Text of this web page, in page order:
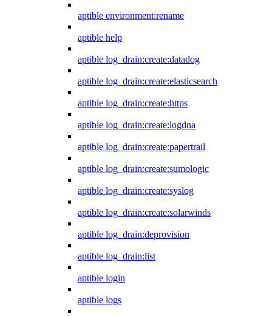
aptible environment:rename
aptible help
aptible log_drain:create:datadog
aptible log_drain:create:elasticsearch
aptible log_drain:create:https
aptible log_drain:create:logdna
aptible log_drain:create:papertrail
aptible log_drain:create:sumologic
aptible log_drain:create:syslog
aptible log_drain:create:solarwinds
aptible log_drain:deprovision
aptible log_drain:list
aptible login
aptible logs